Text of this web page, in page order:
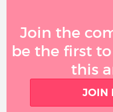
Join the
be the first
this
JOIN